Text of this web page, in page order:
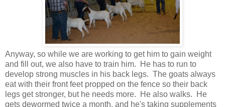
Anyway, so while we are working to get him to gain weight
and fill out, we also have to train him. He has to run to
develop strong muscles in his back legs. The goats always
eat with their front feet propped on the fence so their back
legs get stronger, but he needs more. He also walks. He
gets dewormed twice a month, and he's taking supplements